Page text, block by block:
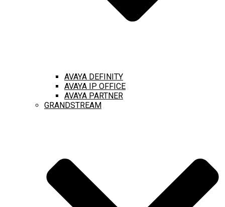
AVAYA DEFINITY
AVAYA IP OFFICE
AVAYA PARTNER
GRANDSTREAM